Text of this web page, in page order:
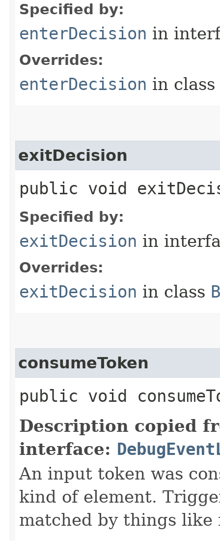
Specified by:
enterDecision in
Overrides:
enterDecision in class
exitDecision
public void
Specified by:
exitDecision in
Overrides:
exitDecision in class
consumeToken
public void
Description copied
interface:
An input token was
kind of element.
matched by things like